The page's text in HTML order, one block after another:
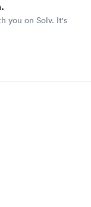
you on Solv. It's